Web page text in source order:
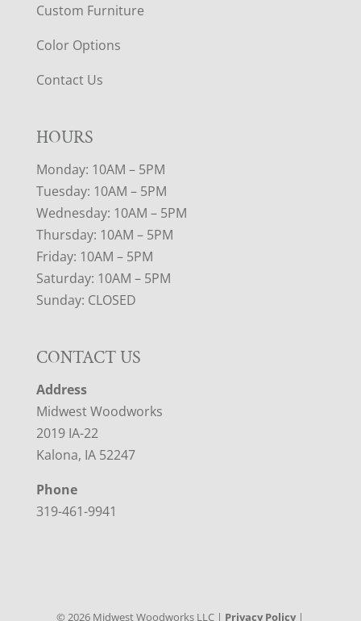
Custom Furniture
Color Options
Contact Us
HOURS
Monday: 10AM – 5PM
Tuesday: 10AM – 5PM
Wednesday: 10AM – 5PM
Thursday: 10AM – 5PM
Friday: 10AM – 5PM
Saturday: 10AM – 5PM
Sunday: CLOSED
CONTACT US
Address
Midwest Woodworks
2019 IA-22
Kalona, IA 52247
Phone
319-461-9941
©2026 Midwest Woodworks LLC | Privacy Policy|